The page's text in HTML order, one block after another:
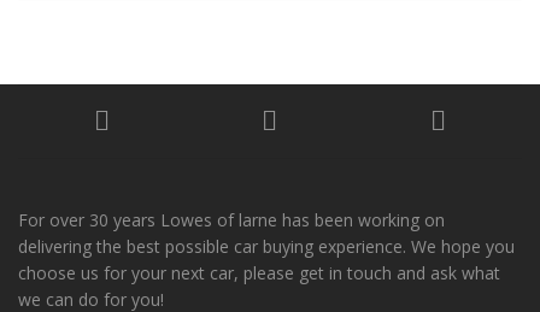
For over 30 years Lowes of larne has been working on
delivering the best possible car buying experience. We hope you
choose us for your next car, please get in touch and ask what
we can do for you!